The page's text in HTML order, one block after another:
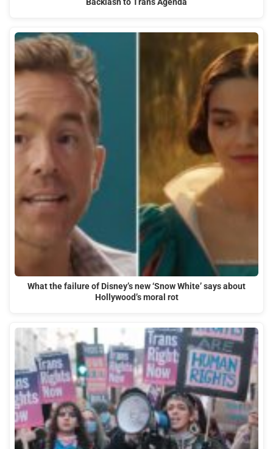
What the failure of Disney’s new ‘Snow White’ says about
Hollywood’s moral rot